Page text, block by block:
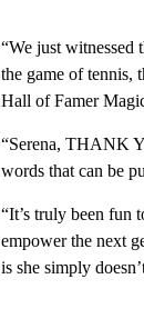
“We just witnessed
the game of tennis,
Hall of Famer
“Serena, THANK
words that can be
“It’s truly been fun
empower the next
is she simply